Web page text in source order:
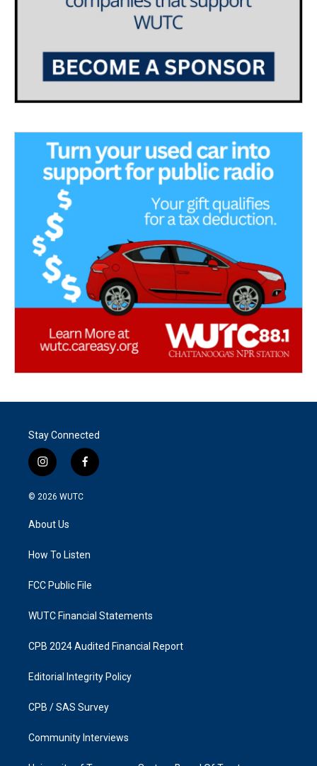
Stay Connected
i
n
s
g
a
f
a
k
© 2026 WUTC
About Us
How To Listen
FCC Public File
WUTC Financial Statements
CPB 2024 Audited Financial Report
Editorial Integrity Policy
CPB / SAS Survey
Community Interviews